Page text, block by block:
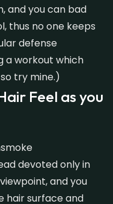
and you can bad
thus no one keeps
defense
a workout which
try mine.)
Feel as you
devoted only in
and you
hair surface and